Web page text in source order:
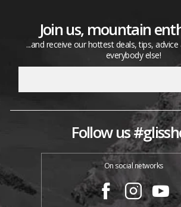
Join us, mountain
...and receive our hottest deals, tips,
everybody else!
Follow us
On social networks